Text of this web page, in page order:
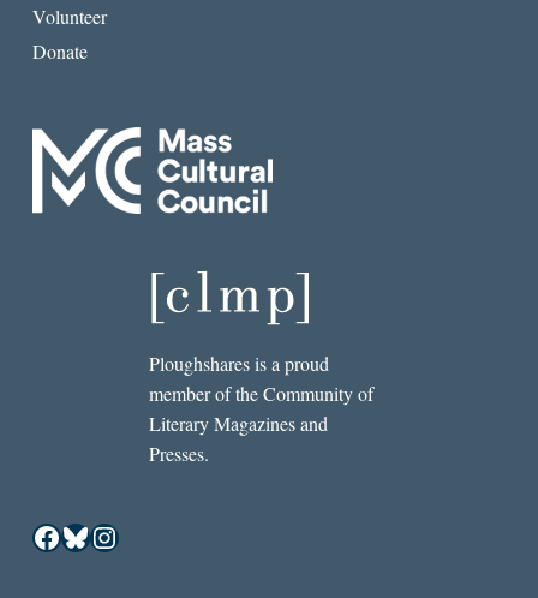
Volunteer
Donate
Ploughshares is a proud
member of the Community of
Literary Magazines and
Presses.
Facebook
Bluesky
Instagram